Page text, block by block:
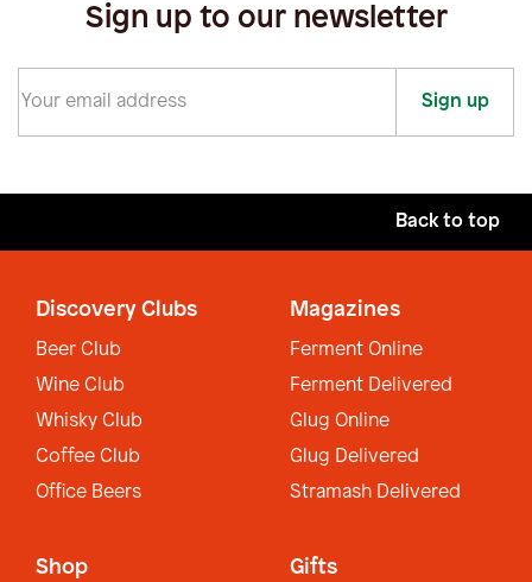
Sign up to our newsletter
Sign up
Back to top
Discovery Clubs
Beer Club
Wine Club
Whisky Club
Coffee Club
Office Beers
Magazines
Ferment Online
Ferment Delivered
Glug Online
Glug Delivered
Stramash Delivered
Shop Gifts